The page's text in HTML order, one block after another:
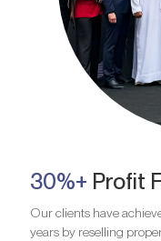
30%+ Profit
Our clients have
years by reselling